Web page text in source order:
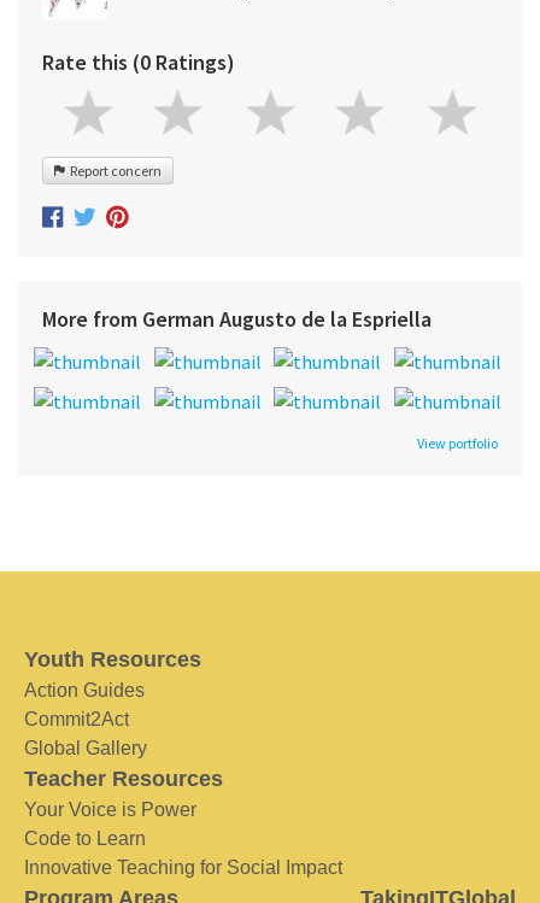
Rate this (0 Ratings)
Report concern
More from German Augusto de la Espriella
View portfolio
Youth Resources
Action Guides
Commit2Act
Global Gallery
Teacher Resources
Your Voice is Power
Code to Learn
Innovative Teaching for Social Impact
Program Areas TakingITGlobal